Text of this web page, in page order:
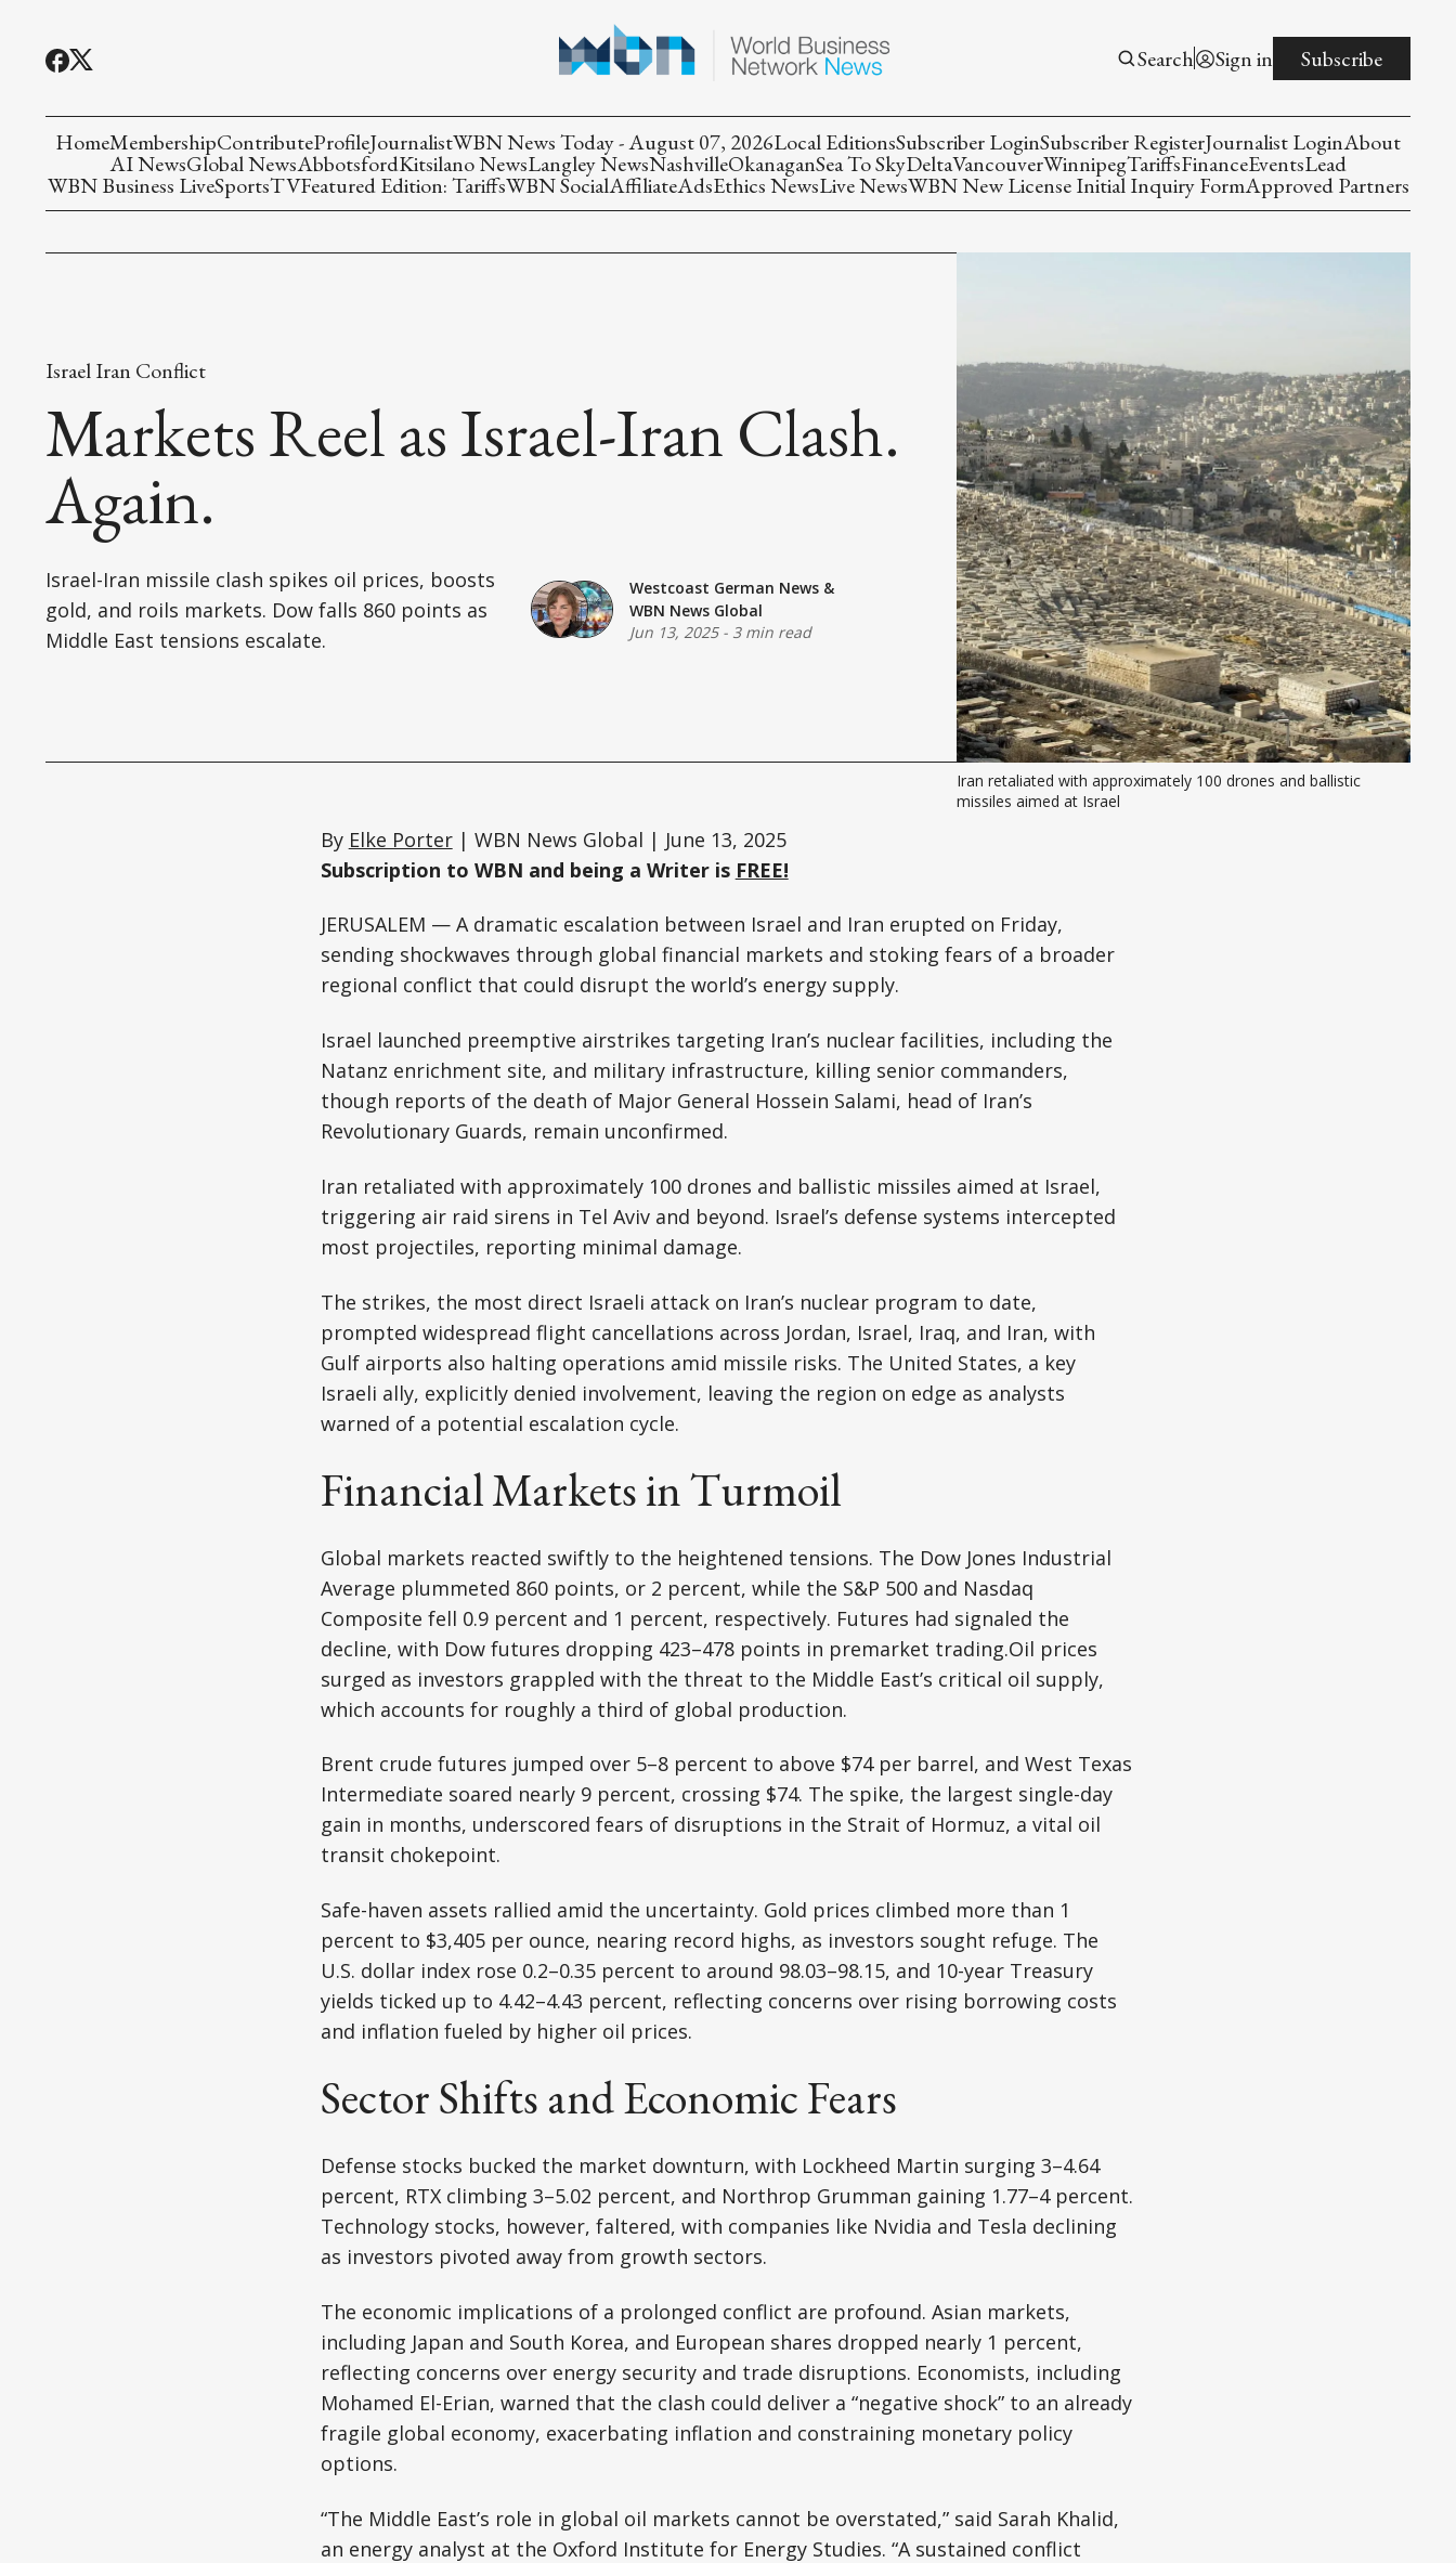
Search Sign in Subscribe
HomeMembershipContributeProfileJournalistWBN News Today - August 07, 2026Local EditionsSubscriber LoginSubscriber RegisterJournalist LoginAbout
AI NewsGlobal NewsAbbotsfordKitsilano NewsLangley NewsNashvilleOkanaganSea To SkyDeltaVancouverWinnipegTariffsFinanceEventsLead
WBN Business LiveSportsTVFeatured Edition: TariffsWBN SocialAffiliateAdsEthics NewsLive NewsWBN New License Initial Inquiry FormApproved Partners
Israel Iran Conflict
Markets Reel as Israel-Iran Clash.
Again.
Israel-Iran missile clash spikes oil prices, boosts
gold, and roils markets. Dow falls 860 points as
Middle East tensions escalate.
Westcoast German News&
WBN News Global
Jun 13, 2025- 3 min read
Iran retaliated with approximately 100 drones and ballistic
missiles aimed at Israel
By Elke Porter| WBN News Global | June 13, 2025
Subscription to WBN and being a Writer is FREE!
JERUSALEM — A dramatic escalation between Israel and Iran erupted on Friday,
sending shockwaves through global financial markets and stoking fears of a broader
regional conflict that could disrupt the world’s energy supply.
Israel launched preemptive airstrikes targeting Iran’s nuclear facilities, including the
Natanz enrichment site, and military infrastructure, killing senior commanders,
though reports of the death of Major General Hossein Salami, head of Iran’s
Revolutionary Guards, remain unconfirmed.
Iran retaliated with approximately 100 drones and ballistic missiles aimed at Israel,
triggering air raid sirens in Tel Aviv and beyond. Israel’s defense systems intercepted
most projectiles, reporting minimal damage.
The strikes, the most direct Israeli attack on Iran’s nuclear program to date,
prompted widespread flight cancellations across Jordan, Israel, Iraq, and Iran, with
Gulf airports also halting operations amid missile risks. The United States, a key
Israeli ally, explicitly denied involvement, leaving the region on edge as analysts
warned of a potential escalation cycle.
Financial Markets in Turmoil
Global markets reacted swiftly to the heightened tensions. The Dow Jones Industrial
Average plummeted 860 points, or 2 percent, while the S&P 500 and Nasdaq
Composite fell 0.9 percent and 1 percent, respectively. Futures had signaled the
decline, with Dow futures dropping 423–478 points in premarket trading.Oil prices
surged as investors grappled with the threat to the Middle East’s critical oil supply,
which accounts for roughly a third of global production.
Brent crude futures jumped over 5–8 percent to above $74 per barrel, and West Texas
Intermediate soared nearly 9 percent, crossing $74. The spike, the largest single-day
gain in months, underscored fears of disruptions in the Strait of Hormuz, a vital oil
transit chokepoint.
Safe-haven assets rallied amid the uncertainty. Gold prices climbed more than 1
percent to $3,405 per ounce, nearing record highs, as investors sought refuge. The
U.S. dollar index rose 0.2–0.35 percent to around 98.03–98.15, and 10-year Treasury
yields ticked up to 4.42–4.43 percent, reflecting concerns over rising borrowing costs
and inflation fueled by higher oil prices.
Sector Shifts and Economic Fears
Defense stocks bucked the market downturn, with Lockheed Martin surging 3–4.64
percent, RTX climbing 3–5.02 percent, and Northrop Grumman gaining 1.77–4 percent.
Technology stocks, however, faltered, with companies like Nvidia and Tesla declining
as investors pivoted away from growth sectors.
The economic implications of a prolonged conflict are profound. Asian markets,
including Japan and South Korea, and European shares dropped nearly 1 percent,
reflecting concerns over energy security and trade disruptions. Economists, including
Mohamed El-Erian, warned that the clash could deliver a “negative shock” to an already
fragile global economy, exacerbating inflation and constraining monetary policy
options.
“The Middle East’s role in global oil markets cannot be overstated,” said Sarah Khalid,
an energy analyst at the Oxford Institute for Energy Studies. “A sustained conflict